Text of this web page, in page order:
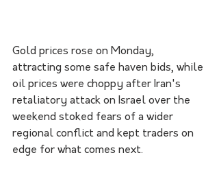
Gold prices rose on Monday,
attracting some safe haven bids, while
oil prices were choppy after Iran's
retaliatory attack on Israel over the
weekend stoked fears of a wider
regional conflict and kept traders on
edge for what comes next.